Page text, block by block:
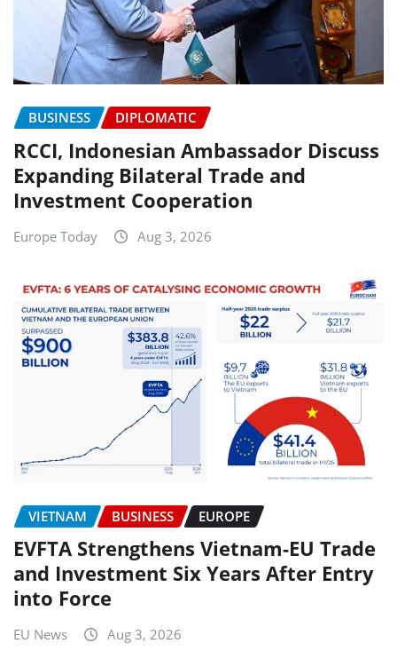
BUSINESS DIPLOMATIC
RCCI, Indonesian Ambassador Discuss
Expanding Bilateral Trade and
Investment Cooperation
Europe Today Aug 3, 2026
VIETNAM BUSINESS EUROPE
EVFTA Strengthens Vietnam-EU Trade
and Investment Six Years After Entry
into Force
EU News Aug 3, 2026